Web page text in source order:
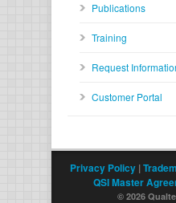
Publications
Training
Request
Customer Portal
Privacy Policy|
QSI Master
© 2026